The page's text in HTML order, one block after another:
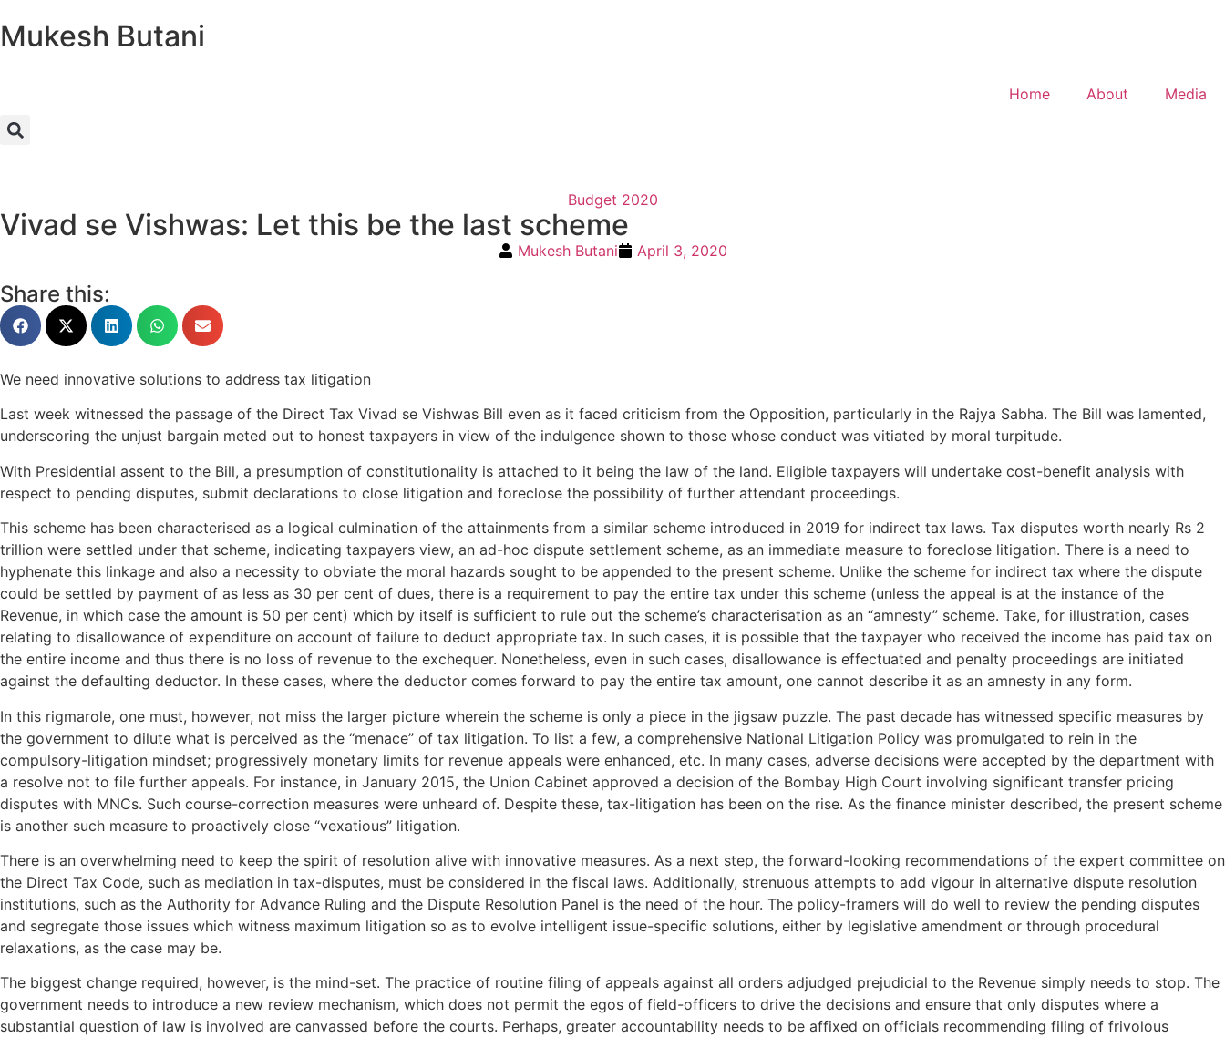
Mukesh Butani
Home About Media
Budget 2020
Vivad se Vishwas: Let this be the last scheme
Mukesh Butani April 3, 2020
Share this:
We need innovative solutions to address tax litigation
Last week witnessed the passage of the Direct Tax Vivad se Vishwas Bill even as it faced criticism from the Opposition, particularly in the Rajya Sabha. The Bill was lamented,
underscoring the unjust bargain meted out to honest taxpayers in view of the indulgence shown to those whose conduct was vitiated by moral turpitude.
With Presidential assent to the Bill, a presumption of constitutionality is attached to it being the law of the land. Eligible taxpayers will undertake cost-benefit analysis with
respect to pending disputes, submit declarations to close litigation and foreclose the possibility of further attendant proceedings.
This scheme has been characterised as a logical culmination of the attainments from a similar scheme introduced in 2019 for indirect tax laws. Tax disputes worth nearly Rs 2
trillion were settled under that scheme, indicating taxpayers view, an ad-hoc dispute settlement scheme, as an immediate measure to foreclose litigation. There is a need to
hyphenate this linkage and also a necessity to obviate the moral hazards sought to be appended to the present scheme. Unlike the scheme for indirect tax where the dispute
could be settled by payment of as less as 30 per cent of dues, there is a requirement to pay the entire tax under this scheme (unless the appeal is at the instance of the
Revenue, in which case the amount is 50 per cent) which by itself is sufficient to rule out the scheme’s characterisation as an “amnesty” scheme. Take, for illustration, cases
relating to disallowance of expenditure on account of failure to deduct appropriate tax. In such cases, it is possible that the taxpayer who received the income has paid tax on
the entire income and thus there is no loss of revenue to the exchequer. Nonetheless, even in such cases, disallowance is effectuated and penalty proceedings are initiated
against the defaulting deductor. In these cases, where the deductor comes forward to pay the entire tax amount, one cannot describe it as an amnesty in any form.
In this rigmarole, one must, however, not miss the larger picture wherein the scheme is only a piece in the jigsaw puzzle. The past decade has witnessed specific measures by
the government to dilute what is perceived as the “menace” of tax litigation. To list a few, a comprehensive National Litigation Policy was promulgated to rein in the
compulsory-litigation mindset; progressively monetary limits for revenue appeals were enhanced, etc. In many cases, adverse decisions were accepted by the department with
a resolve not to file further appeals. For instance, in January 2015, the Union Cabinet approved a decision of the Bombay High Court involving significant transfer pricing
disputes with MNCs. Such course-correction measures were unheard of. Despite these, tax-litigation has been on the rise. As the finance minister described, the present scheme
is another such measure to proactively close “vexatious” litigation.
There is an overwhelming need to keep the spirit of resolution alive with innovative measures. As a next step, the forward-looking recommendations of the expert committee on
the Direct Tax Code, such as mediation in tax-disputes, must be considered in the fiscal laws. Additionally, strenuous attempts to add vigour in alternative dispute resolution
institutions, such as the Authority for Advance Ruling and the Dispute Resolution Panel is the need of the hour. The policy-framers will do well to review the pending disputes
and segregate those issues which witness maximum litigation so as to evolve intelligent issue-specific solutions, either by legislative amendment or through procedural
relaxations, as the case may be.
The biggest change required, however, is the mind-set. The practice of routine filing of appeals against all orders adjudged prejudicial to the Revenue simply needs to stop. The
government needs to introduce a new review mechanism, which does not permit the egos of field-officers to drive the decisions and ensure that only disputes where a
substantial question of law is involved are canvassed before the courts. Perhaps, greater accountability needs to be affixed on officials recommending filing of frivolous